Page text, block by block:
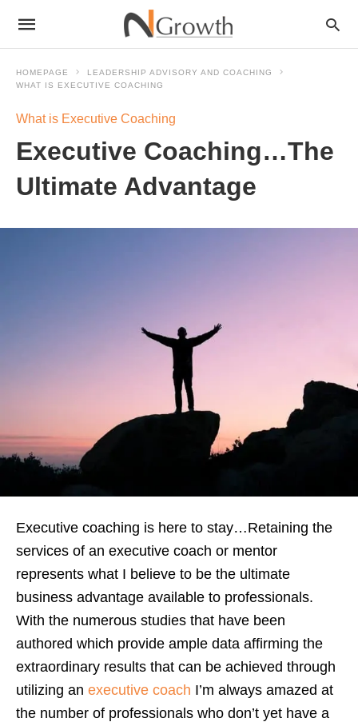
HOMEPAGE
LEADERSHIP ADVISORY AND COACHING
WHAT IS EXECUTIVE COACHING
What is Executive Coaching
Executive Coaching…The
Ultimate Advantage
Executive coaching is here to stay…Retaining the
services of an executive coach or mentor
represents what I believe to be the ultimate
business advantage available to professionals.
With the numerous studies that have been
authored which provide ample data affirming the
extraordinary results that can be achieved through
utilizing an executive coach I’m always amazed at
the number of professionals who don’t yet have a